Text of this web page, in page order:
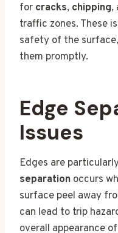
for cracks, chipping,
traffic zones. These
safety of the
them promptly.
Edge
Issues
Edges are
separation occurs
surface peel away
can lead to trip
overall appearance